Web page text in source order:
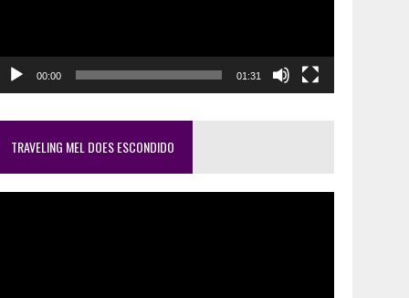
00:00 01:31
TRAVELING MEL DOES ESCONDIDO